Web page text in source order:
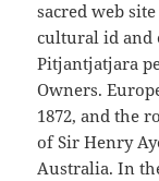
sacred web
cultural id and
Pitjantjatjara
Owners.
1872, and the
of Sir Henry
Australia. In